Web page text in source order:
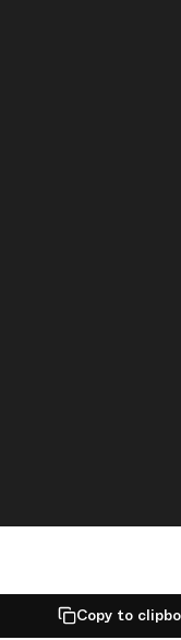
Copy to